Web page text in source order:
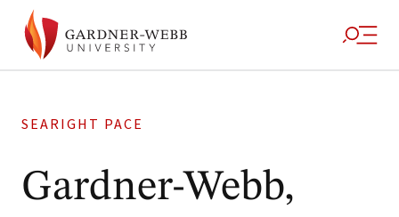
SEARIGHT PACE
Gardner-Webb,